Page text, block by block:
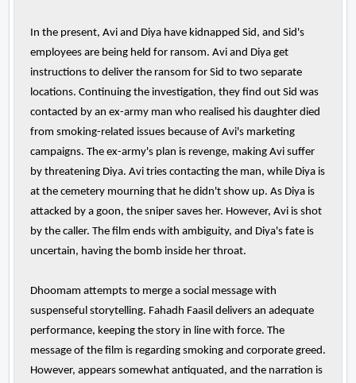
In the present, Avi and Diya have kidnapped Sid, and Sid's
employees are being held for ransom. Avi and Diya get
instructions to deliver the ransom for Sid to two separate
locations. Continuing the investigation, they find out Sid was
contacted by an ex-army man who realised his daughter died
from smoking-related issues because of Avi's marketing
campaigns. The ex-army's plan is revenge, making Avi suffer
by threatening Diya. Avi tries contacting the man, while Diya is
at the cemetery mourning that he didn't show up. As Diya is
attacked by a goon, the sniper saves her. However, Avi is shot
by the caller. The film ends with ambiguity, and Diya's fate is
uncertain, having the bomb inside her throat.
Dhoomam attempts to merge a social message with
suspenseful storytelling. Fahadh Faasil delivers an adequate
performance, keeping the story in line with force. The
message of the film is regarding smoking and corporate greed.
However, appears somewhat antiquated, and the narration is